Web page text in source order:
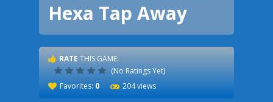
Hexa Tap Away
RATE THIS GAME:
(No Ratings Yet)
Favorites: 0 204 views